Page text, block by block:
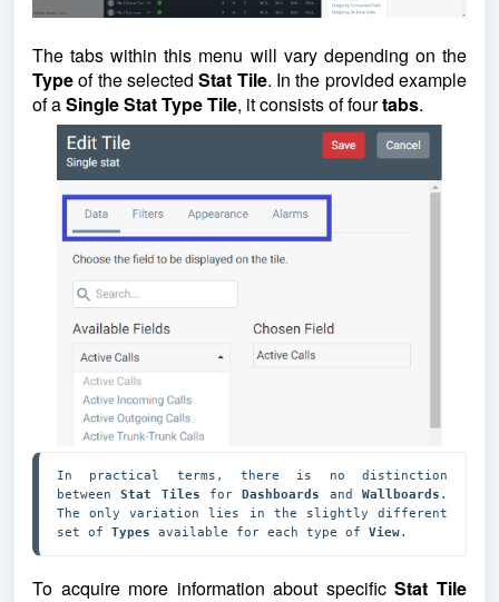
The tabs within this menu will vary depending on the
Typeof the selectedStat Tile. In the provided example
of aSingle Stat Type Tile, it consists of fourtabs.
In practical terms, there is no distinction
between Stat Tiles for Dashboards and Wallboards .
The only variation lies in the slightly different
set of Types available for each type of View.
To acquire more information about specificStat Tile